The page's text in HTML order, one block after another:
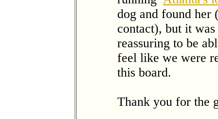
dog and found her
contact), but it
reassuring to be
feel like we were
this board.
Thank you for the